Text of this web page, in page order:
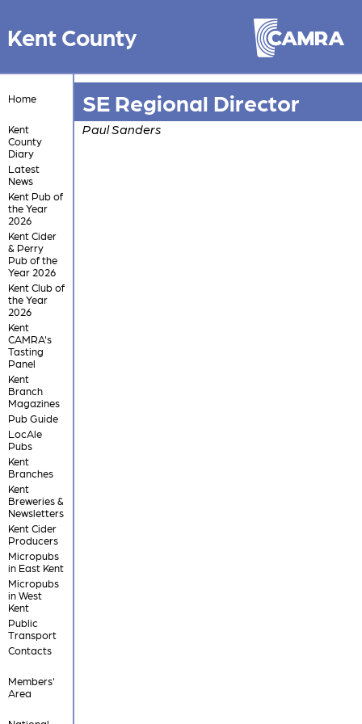
Kent County
Home
Kent
County
Diary
Latest
News
Kent Pub of
the Year
2026
Kent Cider
& Perry
Pub of the
Year 2026
Kent Club of
the Year
2026
Kent
CAMRA's
Tasting
Panel
Kent
Branch
Magazines
Pub Guide
LocAle
Pubs
Kent
Branches
Kent
Breweries &
Newsletters
Kent Cider
Producers
Micropubs
in East Kent
Micropubs
in West
Kent
Public
Transport
Contacts
Members'
Area
SE Regional Director
Paul Sanders